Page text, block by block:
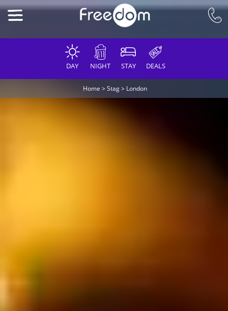
DAY NIGHT STAY DEALS
Home >Stag> London